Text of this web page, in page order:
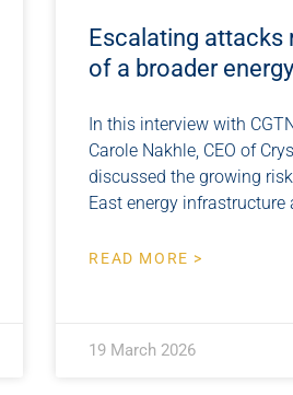
Escalating attacks
of a broader
In this interview with
Carole Nakhle, CEO of
discussed the growing
East energy infrastructure
READ MORE >
19 March 2026